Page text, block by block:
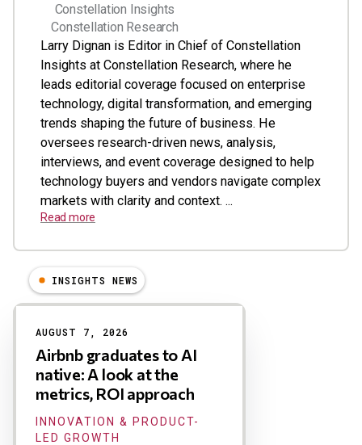
Constellation Insights
Constellation Research
Larry Dignan is Editor in Chief of Constellation
Insights at Constellation Research, where he
leads editorial coverage focused on enterprise
technology, digital transformation, and emerging
trends shaping the future of business. He
oversees research-driven news, analysis,
interviews, and event coverage designed to help
technology buyers and vendors navigate complex
markets with clarity and context. ...
Read more
Results
INSIGHTS NEWS
AUGUST 7, 2026
Airbnb graduates to AI
native: A look at the
metrics, ROI approach
INNOVATION & PRODUCT-
LED GROWTH